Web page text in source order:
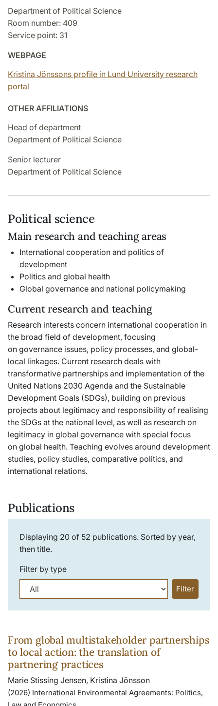
Department of Political Science
Room number: 409
Service point: 31
WEBPAGE
Kristina Jönssons profile in Lund University research
portal
OTHER AFFILIATIONS
Head of department
Department of Political Science
Senior lecturer
Department of Political Science
Political science
Main research and teaching areas
International cooperation and politics of
development
Politics and global health
Global governance and national policymaking
Current research and teaching
Research interests concern international cooperation in
the broad field of development, focusing
on governance issues, policy processes, and global-
local linkages. Current research deals with
transformative partnerships and implementation of the
United Nations 2030 Agenda and the Sustainable
Development Goals (SDGs), building on previous
projects about legitimacy and responsibility of realising
the SDGs at the national level, as well as research on
legitimacy in global governance with special focus
on global health. Teaching evolves around development
studies, policy studies, comparative politics, and
international relations.
Publications
Displaying 20 of 52 publications. Sorted by year,
then title.
Filter by type
Filter
From global multistakeholder partnerships
to local action: the translation of
partnering practices
Marie Stissing Jensen, Kristina Jönsson
(2026) International Environmental Agreements: Politics,